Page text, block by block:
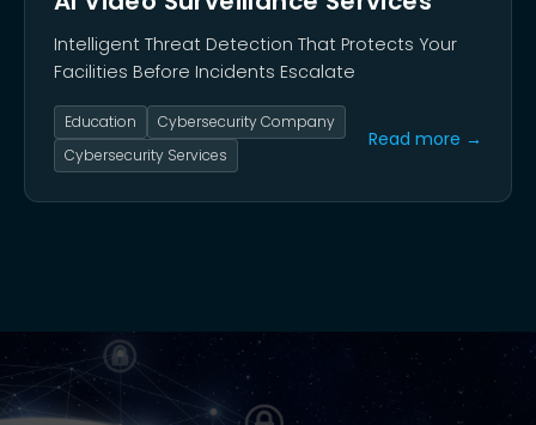
Intelligent Threat Detection That Protects Your
Facilities Before Incidents Escalate
Education
Cybersecurity Company
Cybersecurity Services
Read more →